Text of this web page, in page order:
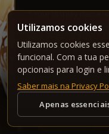
*Your display name
shown on forum and
may still use the
Utilizamos cookies
Utilizamos cookies
funcional. Com a tua
opcionais para login e
Saber mais na Privacy
Apenas